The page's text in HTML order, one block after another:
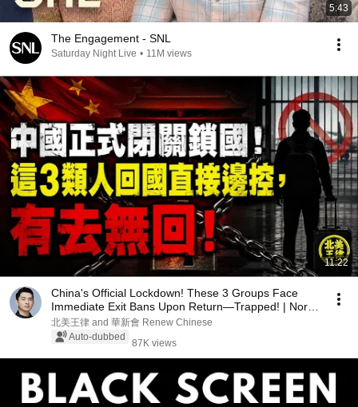
5:43
The Engagement - SNL
Saturday Night Live • 11M views
11:22
China's Official Lockdown! These 3 Groups Face
Immediate Exit Bans Upon Return—Trapped! | North
A...
北美王律 and 華新會 Renew Chinese
Auto-dubbed
87K views